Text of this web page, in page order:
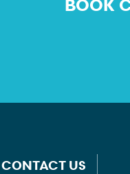
BOOK
CONTACT US